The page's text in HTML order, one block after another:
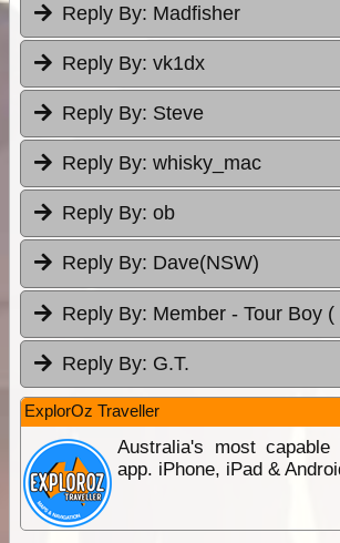
Reply By: Madfisher
Reply By: vk1dx
Reply By: Steve
Reply By: whisky_mac
Reply By: ob
Reply By: Dave(NSW)
Reply By: Member - Tour Boy
Reply By: G.T.
ExplorOz Traveller
Australia's most capable
app. iPhone, iPad &